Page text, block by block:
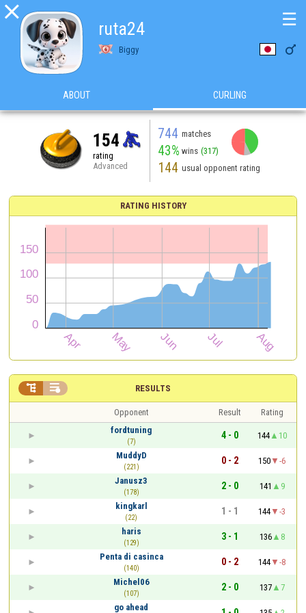

ruta24
Biggy 
☰
ABOUT CURLING
154
rating
Advanced
744 matches
43% wins (317)
144 usual opponent rating
RATING HISTORY
RESULTS
 
Opponent Result
Rating
fordtuning
(7)
4 - 0 144
10
MuddyD
(221)
0 - 2 150
-6
Janusz3
(178)
2 - 0 141
9
kingkarl
(22)
1 - 1 144
-3
haris
(129)
3 - 1 136
8
Penta di casinca
(140)
0 - 2 144
-8
Michel06
(107)
2 - 0 137
7
go ahead